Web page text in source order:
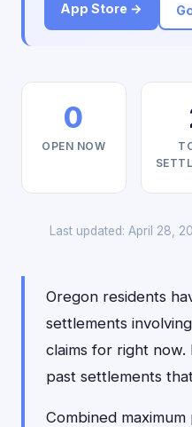
App Store →
0
OPEN NOW
Last updated: April 28,
Oregon residents
settlements
claims for right now.
past settlements
Combined